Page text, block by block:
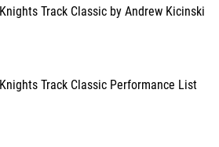
Knights Track Classic by Andrew Kicinski
Knights Track Classic Performance List